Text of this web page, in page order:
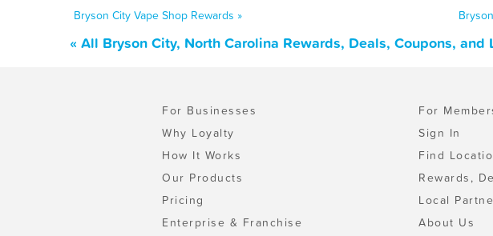
Bryson City Vape Shop Rewards »
« All Bryson City, North Carolina Rewards, Deals, Coupons, and
For Businesses
Why Loyalty
How It Works
Our Products
Pricing
Enterprise & Franchise
For
Sign In
Find
Rewards,
Local
About Us